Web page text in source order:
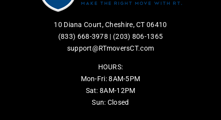
10 Diana Court, Cheshire, CT 06410
(833) 668-3978 | (203) 806-1365
support@RTmoversCT.com
HOURS:
Mon-Fri: 8AM-5PM
Sat: 8AM-12PM
Sun: Closed